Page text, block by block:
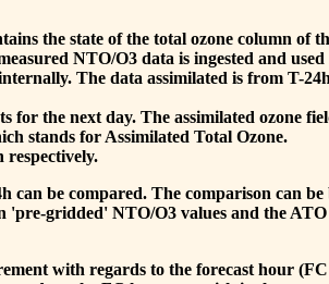
the state of the total ozone column of
NTO/O3 data is ingested and
The data assimilated is from T-
for the next day. The assimilated ozone
stands for Assimilated Total Ozone.
respectively.
can be compared. The comparison can
gridded' NTO/O3 values and the ATO
with regards to the forecast hour